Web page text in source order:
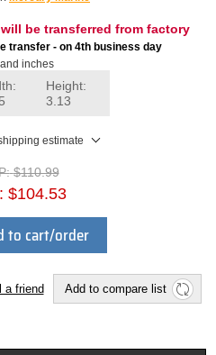
be transferred from factory
transfer - on 4th business day
inches
Height:
3.13
estimate
$110.99
$104.53
to cart/order
a friend Add to compare list